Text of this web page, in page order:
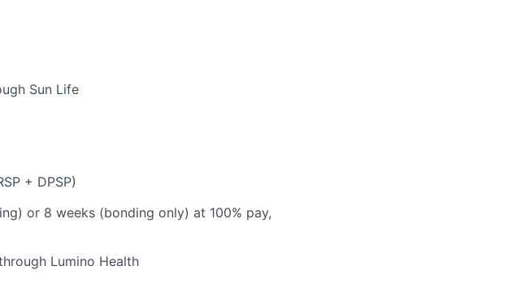
Sun Life
+ DPSP)
or 8 weeks (bonding only) at 100% pay,
Lumino Health